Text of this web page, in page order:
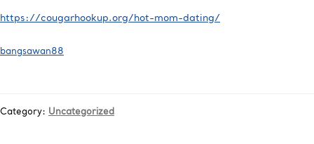
https://cougarhookup.org/hot-mom-dating/
bangsawan88
Category: Uncategorized